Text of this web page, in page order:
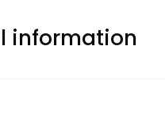
information